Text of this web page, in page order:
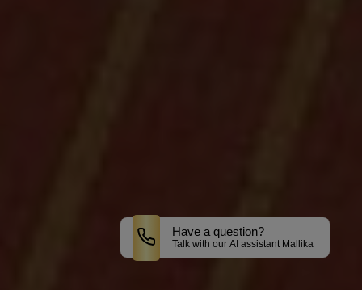
Have a question?
Talk with our AI assistant Mallika